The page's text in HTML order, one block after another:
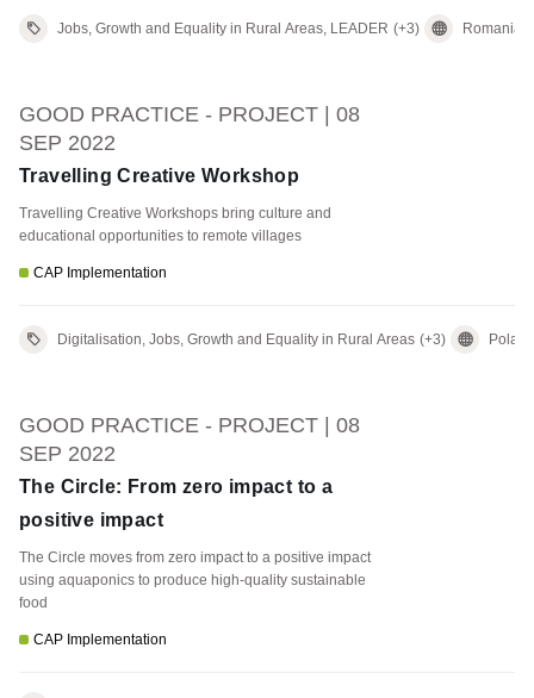
Jobs, Growth and Equality in Rural Areas, LEADER (+3) Romania
GOOD PRACTICE - PROJECT | 08
SEP 2022
Travelling Creative Workshop
Travelling Creative Workshops bring culture and
educational opportunities to remote villages
CAP Implementation
Digitalisation, Jobs, Growth and Equality in Rural Areas (+3) Poland
GOOD PRACTICE - PROJECT | 08
SEP 2022
The Circle: From zero impact to a
positive impact
The Circle moves from zero impact to a positive impact
using aquaponics to produce high-quality sustainable
food
CAP Implementation